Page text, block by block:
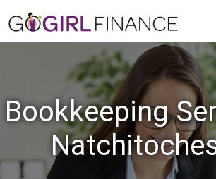
Bookkeeping